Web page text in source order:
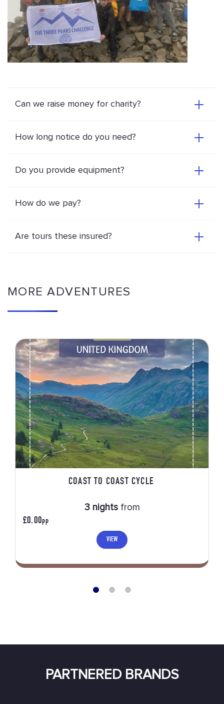
Can we raise money for charity?
How long notice do you need?
Do you provide equipment?
How do we pay?
Are tours these insured?
MORE ADVENTURES
COAST TO COAST CYCLE
3 nights from
£0.00PP
VIEW
PARTNERED BRANDS